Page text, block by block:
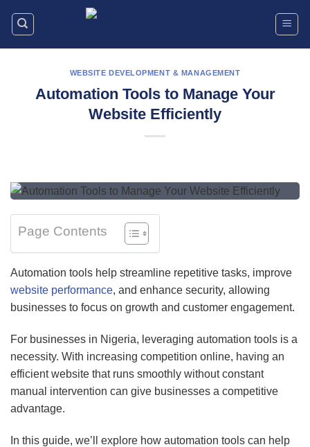
WEBSITE DEVELOPMENT & MANAGEMENT
Automation Tools to Manage Your
Website Efficiently
Page Contents
Automation tools help streamline repetitive tasks, improve
website performance, and enhance security, allowing
businesses to focus on growth and customer engagement.
For businesses in Nigeria, leveraging automation tools is a
necessity. With increasing competition online, having an
efficient website that runs smoothly without constant
manual intervention can give businesses a competitive
advantage.
In this guide, we’ll explore how automation tools can help